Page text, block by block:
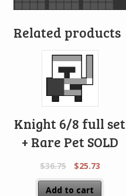
Related products
Knight 6/8 full set
+ Rare Pet SOLD
$36.75 $25.73
Add to cart